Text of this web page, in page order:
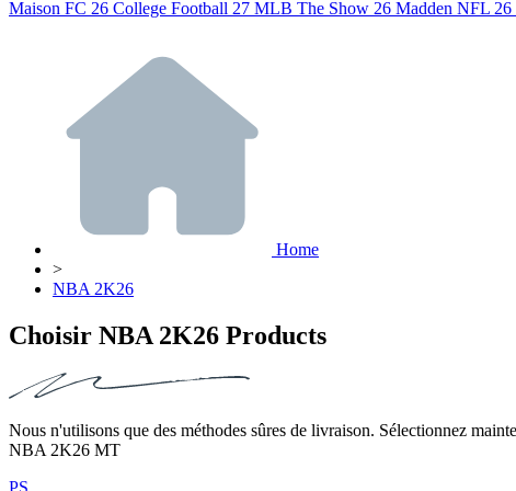
Maison FC 26 College Football 27 MLB The Show 26 Madden NFL 26
Home
>
NBA 2K26
Choisir NBA 2K26 Products
Nous n'utilisons que des méthodes sûres de livraison. Sélectionnez
NBA 2K26 MT
PS